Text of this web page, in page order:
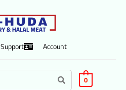
Support Account
0